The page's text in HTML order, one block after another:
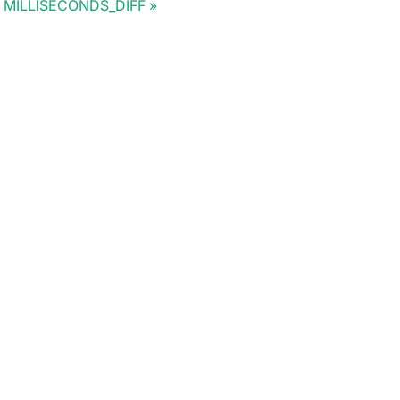
MILLISECONDS_DIFF